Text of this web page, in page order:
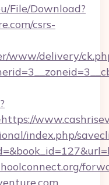
File/Download?
csrs-
www/delivery/
index.php/